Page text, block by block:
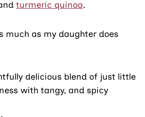
turmeric quinoa.
much as my daughter does
delicious blend of just little
with tangy, and spicy